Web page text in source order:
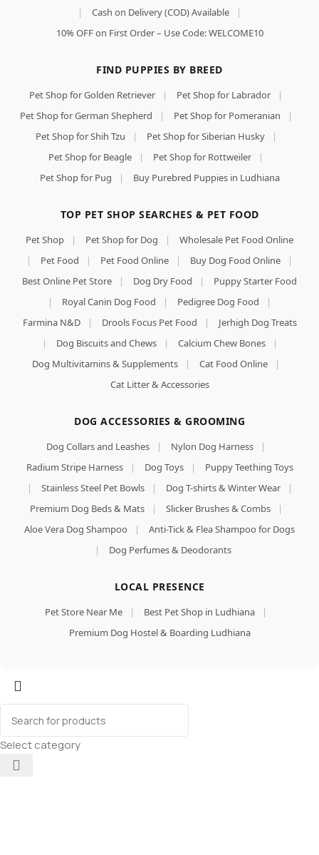
|
Cash on Delivery (COD) Available
|
10% OFF on First Order – Use Code: WELCOME10
FIND PUPPIES BY BREED
Pet Shop for Golden Retriever | Pet Shop for Labrador
|
Pet Shop for German Shepherd
| Pet Shop for Pomeranian
|
Pet Shop for Shih Tzu
| Pet Shop for Siberian Husky
|
Pet Shop for Beagle
| Pet Shop for Rottweiler
|
Pet Shop for Pug
| Buy Purebred Puppies in Ludhiana
TOP PET SHOP SEARCHES & PET FOOD
Pet Shop | Pet Shop for Dog |
Wholesale Pet Food Online
|
Pet Food | Pet Food Online | Buy Dog Food Online
|
Best Online Pet Store
| Dog Dry Food |
Puppy Starter Food
|
Royal Canin Dog Food | Pedigree Dog Food
|
Farmina N&D
| Drools Focus Pet Food |
Jerhigh Dog Treats
|
Dog Biscuits and Chews | Calcium Chew Bones
|
Dog Multivitamins & Supplements
| Cat Food Online
|
Cat Litter & Accessories
DOG ACCESSORIES & GROOMING
Dog Collars and Leashes | Nylon Dog Harness
|
Radium Stripe Harness
| Dog Toys |
Puppy Teething Toys
|
Stainless Steel Pet Bowls | Dog T-shirts & Winter Wear
|
Premium Dog Beds & Mats
| Slicker Brushes & Combs
|
Aloe Vera Dog Shampoo
|
Anti-Tick & Flea Shampoo for Dogs
|
Dog Perfumes & Deodorants
LOCAL PRESENCE
Pet Store Near Me | Best Pet Shop in Ludhiana
|
Premium Dog Hostel & Boarding Ludhiana
Select category